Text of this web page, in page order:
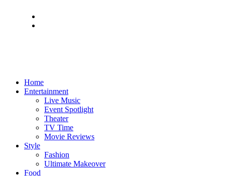
Home
Entertainment
Live Music
Event Spotlight
Theater
TV Time
Movie Reviews
Style
Fashion
Ultimate Makeover
Food